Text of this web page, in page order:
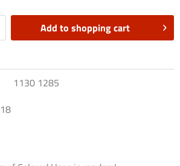
Add to shopping cart
1130 1285